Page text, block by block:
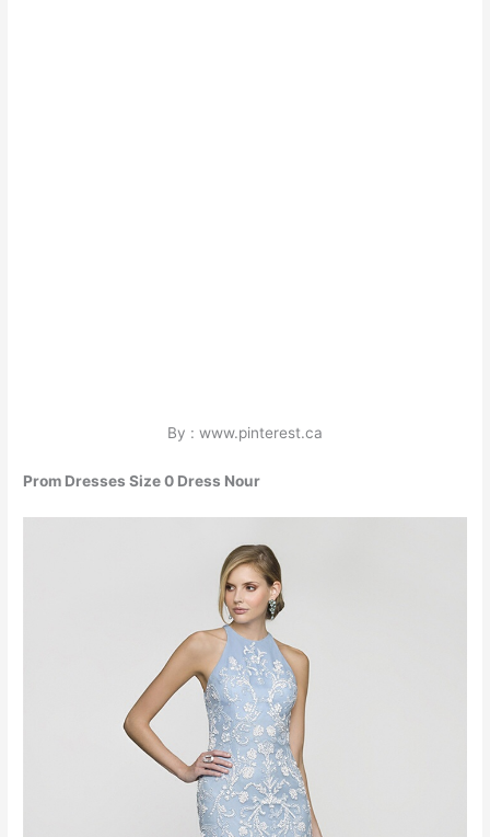
By : www.pinterest.ca
Prom Dresses Size 0 Dress Nour